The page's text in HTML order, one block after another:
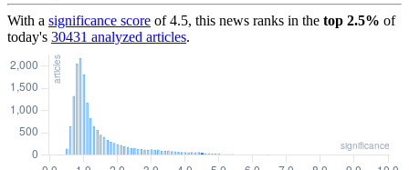
With a significance score of4.5, this news ranks in the top 2.5% of
today's 30431 analyzed articles.